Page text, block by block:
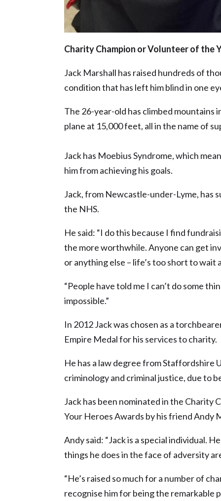
Charity Champion or Volunteer of the
Jack Marshall has raised hundreds of
condition that has left him blind in one
The 26-year-old has climbed mountains
plane at 15,000 feet, all in the name of
Jack has Moebius Syndrome, which
him from achieving his goals.
Jack, from Newcastle-under-Lyme, has
the NHS.
He said: “I do this because I find
the more worthwhile. Anyone can get
or anything else – life’s too short to wait
“People have told me I can’t do some
impossible.”
In 2012 Jack was chosen as a
Empire Medal for his services to charity.
He has a law degree from Staffordshire
criminology and criminal justice, due to
Jack has been nominated in the Charity
Your Heroes Awards by his friend Andy
Andy said: “Jack is a special individual.
things he does in the face of adversity
“He’s raised so much for a number of
recognise him for being the remarkable